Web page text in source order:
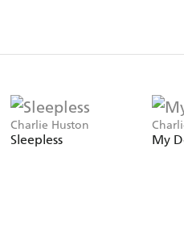
Charlie Huston
Sleepless My